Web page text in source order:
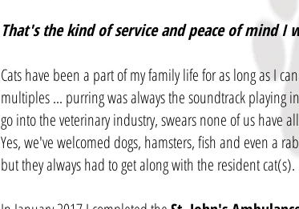
That's the kind of service and peace of mind I
Cats have been a part of my family life for as long as I
multiples ... purring was always the soundtrack
go into the veterinary industry, swears none of us have
Yes, we've welcomed dogs, hamsters, fish and even a
but they always had to get along with the resident cat(s).